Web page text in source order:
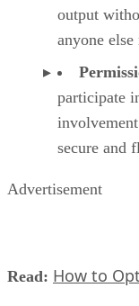
output
anyone
participate
secure and
Advertisement
Read: How to